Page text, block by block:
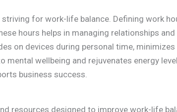
for work-life balance. Defining work
hours helps in managing relationships
on devices during personal time,
mental wellbeing and rejuvenates energy
business success.
resources designed to improve work-life